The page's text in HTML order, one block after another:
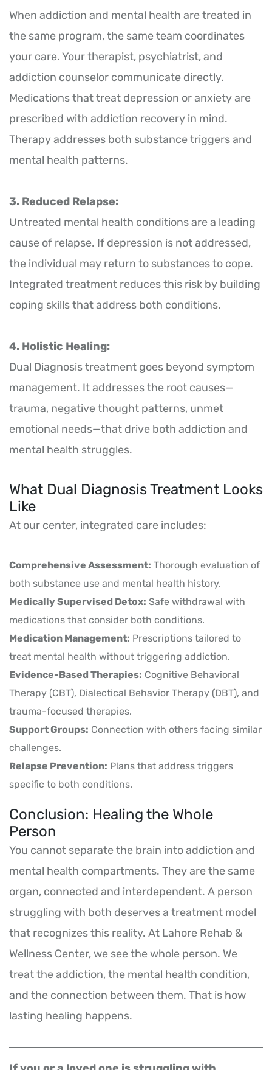
When addiction and mental health are treated in
the same program, the same team coordinates
your care. Your therapist, psychiatrist, and
addiction counselor communicate directly.
Medications that treat depression or anxiety are
prescribed with addiction recovery in mind.
Therapy addresses both substance triggers and
mental health patterns.
3. Reduced Relapse:
Untreated mental health conditions are a leading
cause of relapse. If depression is not addressed,
the individual may return to substances to cope.
Integrated treatment reduces this risk by building
coping skills that address both conditions.
4. Holistic Healing:
Dual Diagnosis treatment goes beyond symptom
management. It addresses the root causes—
trauma, negative thought patterns, unmet
emotional needs—that drive both addiction and
mental health struggles.
What Dual Diagnosis Treatment Looks
Like
At our center, integrated care includes:
Comprehensive Assessment: Thorough evaluation of
both substance use and mental health history.
Medically Supervised Detox: Safe withdrawal with
medications that consider both conditions.
Medication Management: Prescriptions tailored to
treat mental health without triggering addiction.
Evidence-Based Therapies: Cognitive Behavioral
Therapy (CBT), Dialectical Behavior Therapy (DBT), and
trauma-focused therapies.
Support Groups: Connection with others facing similar
challenges.
Relapse Prevention: Plans that address triggers
specific to both conditions.
Conclusion: Healing the Whole
Person
You cannot separate the brain into addiction and
mental health compartments. They are the same
organ, connected and interdependent. A person
struggling with both deserves a treatment model
that recognizes this reality. At Lahore Rehab &
Wellness Center, we see the whole person. We
treat the addiction, the mental health condition,
and the connection between them. That is how
lasting healing happens.